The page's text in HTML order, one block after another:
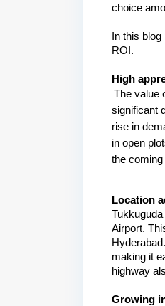
choice
n this
ROI.
High
The value
significant
rise in
in open
the
Location
Airport.
making it
highway
Growing